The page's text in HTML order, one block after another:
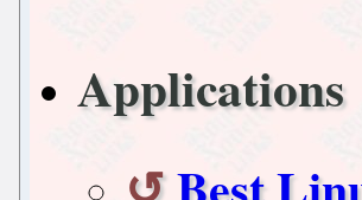
Applications